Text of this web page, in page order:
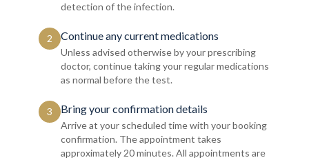
detection of the infection.
2 Continue any current medications
Unless advised otherwise by your prescribing
doctor, continue taking your regular medications
as normal before the test.
3 Bring your confirmation details
Arrive at your scheduled time with your booking
confirmation. The appointment takes
approximately 20 minutes. All appointments are